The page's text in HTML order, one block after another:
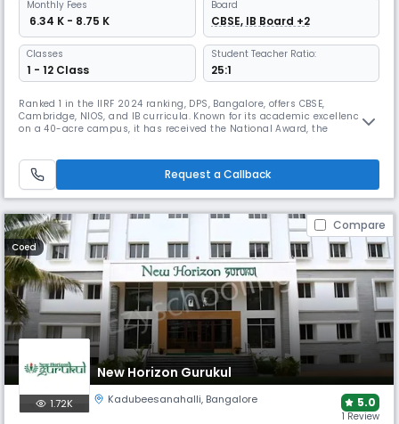
Monthly Fees
₹ 6.34 K - 8.75 K
Board
CBSE, IB Board +2
Classes
1 - 12 Class
Student Teacher Ratio:
25:1
Ranked 1 in the IIRF 2024 ranking, DPS, Bangalore, offers CBSE,
Cambridge, NIOS, and IB curricula. Known for its academic excellence
on a 40-acre campus, it has received the National Award, the
Model United Nations conference, DNMUN.
Request a Callback
Compare
Coed
New Horizon Gurukul
1.72K Kadubeesanahalli, Bangalore 5.0
1 Review